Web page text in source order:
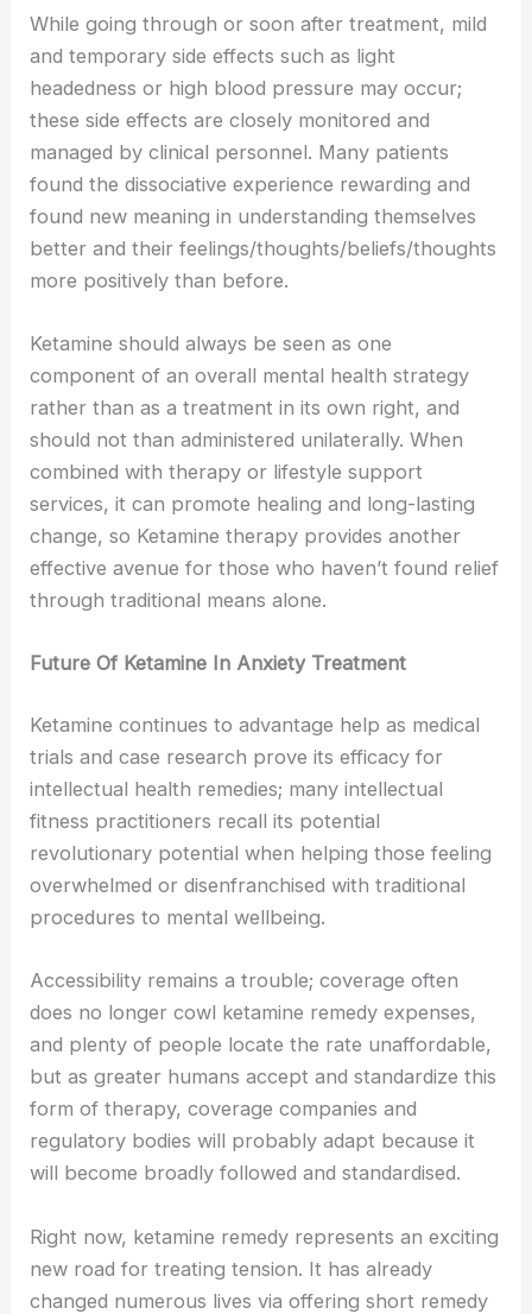
While going through or soon after treatment, mild
and temporary side effects such as light
headedness or high blood pressure may occur;
these side effects are closely monitored and
managed by clinical personnel. Many patients
found the dissociative experience rewarding and
found new meaning in understanding themselves
better and their feelings/thoughts/beliefs/thoughts
more positively than before.
Ketamine should always be seen as one
component of an overall mental health strategy
rather than as a treatment in its own right, and
should not than administered unilaterally. When
combined with therapy or lifestyle support
services, it can promote healing and long-lasting
change, so Ketamine therapy provides another
effective avenue for those who haven’t found relief
through traditional means alone.
Future Of Ketamine In Anxiety Treatment
Ketamine continues to advantage help as medical
trials and case research prove its efficacy for
intellectual health remedies; many intellectual
fitness practitioners recall its potential
revolutionary potential when helping those feeling
overwhelmed or disenfranchised with traditional
procedures to mental wellbeing.
Accessibility remains a trouble; coverage often
does no longer cowl ketamine remedy expenses,
and plenty of people locate the rate unaffordable,
but as greater humans accept and standardize this
form of therapy, coverage companies and
regulatory bodies will probably adapt because it
will become broadly followed and standardised.
Right now, ketamine remedy represents an exciting
new road for treating tension. It has already
changed numerous lives via offering short remedy